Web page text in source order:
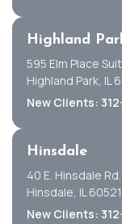
Highland
595 Elm Place
Highland Park, IL
New Clients:
Hinsdale
40 E. Hinsdale
Hinsdale, IL 60521
New Clients: